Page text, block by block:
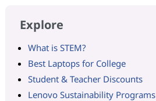
Explore
What is STEM?
Best Laptops for College
Student & Teacher Discounts
Lenovo Sustainability Programs